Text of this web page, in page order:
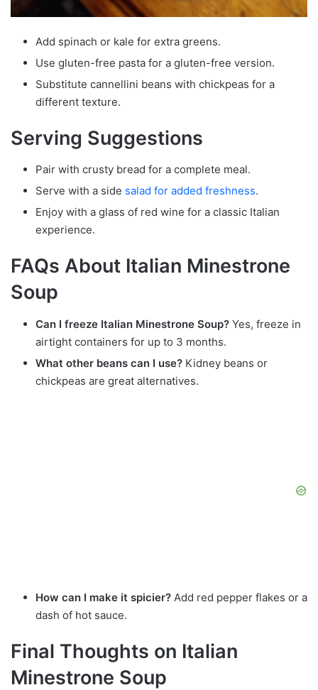
Add spinach or kale for extra greens.
Use gluten-free pasta for a gluten-free version.
Substitute cannellini beans with chickpeas for a
different texture.
Serving Suggestions
Pair with crusty bread for a complete meal.
Serve with a side salad for added freshness.
Enjoy with a glass of red wine for a classic Italian
experience.
FAQs About Italian Minestrone
Soup
Can I freeze Italian Minestrone Soup? Yes, freeze in
airtight containers for up to 3 months.
What other beans can I use? Kidney beans or
chickpeas are great alternatives.
How can I make it spicier? Add red pepper flakes or a
dash of hot sauce.
Final Thoughts on Italian
Minestrone Soup